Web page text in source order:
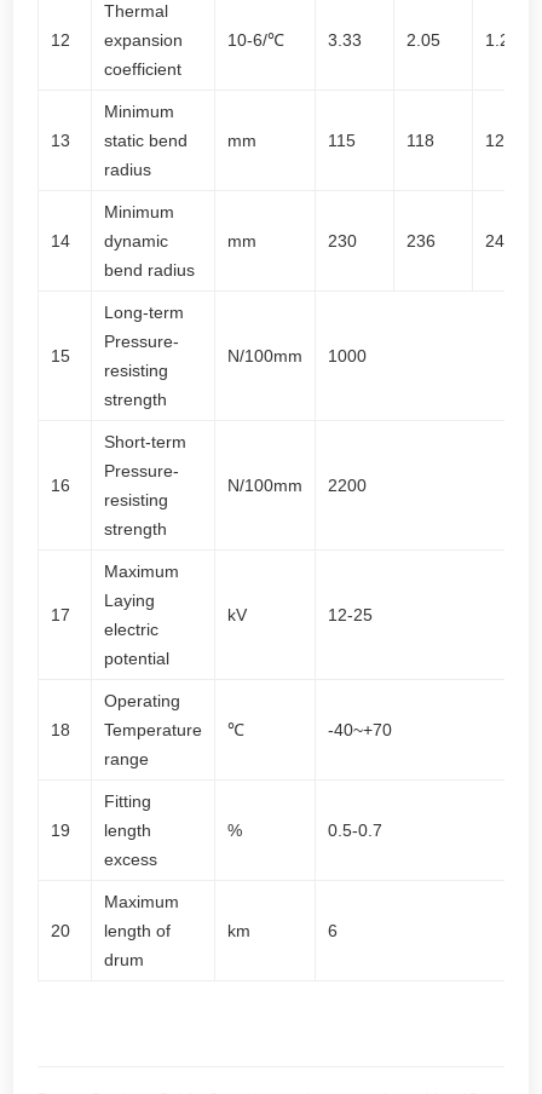
12
Thermal
expansion
coefficient
10-6/℃ 3.33 2.05 1.28
13
Minimum
static bend
radius
mm 115 118 122
14
Minimum
dynamic
bend radius
mm 230 236 244
15
Long-term
Pressure-
resisting
strength
N/100mm 1000
16
Short-term
Pressure-
resisting
strength
N/100mm 2200
17
Maximum
Laying
electric
potential
kV 12-25
18
Operating
Temperature
range
℃ -40~+70
19
Fitting
length
excess
% 0.5-0.7
20
Maximum
length of
drum
km 6